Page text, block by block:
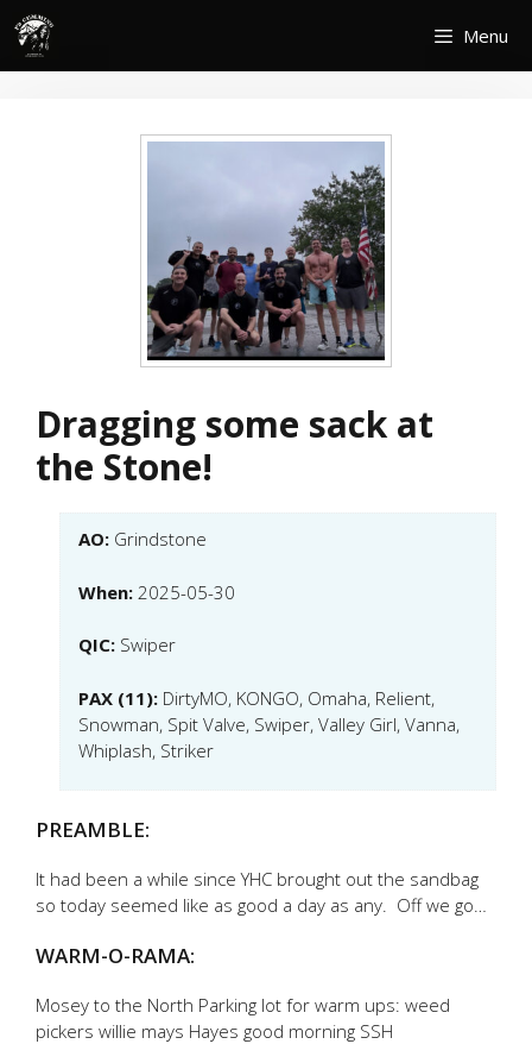
Skip
content
Menu
Dragging some sack at
the Stone!
AO: Grindstone
When: 2025-05-30
QIC: Swiper
PAX (11): DirtyMO, KONGO, Omaha, Relient,
Snowman, Spit Valve, Swiper, Valley Girl, Vanna,
Whiplash, Striker
PREAMBLE:
It had been a while since YHC brought out the sandbag
so today seemed like as good a day as any. Off we go…
WARM-O-RAMA:
Mosey to the North Parking lot for warm ups: weed
pickers willie mays Hayes good morning SSH